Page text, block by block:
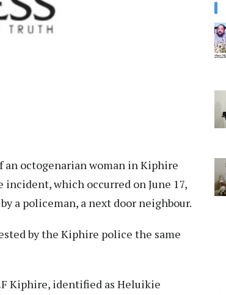
octogenarian woman in Kiphire
which occurred on June 17,
a policeman, a next door neighbour.
by the Kiphire police the same
Kiphire, identified as Heluikie